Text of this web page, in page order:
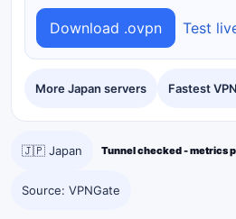
More Japan servers Fastest
Download .ovpn Test
🇯🇵 Japan Tunnel checked - metrics
Source: VPNGate